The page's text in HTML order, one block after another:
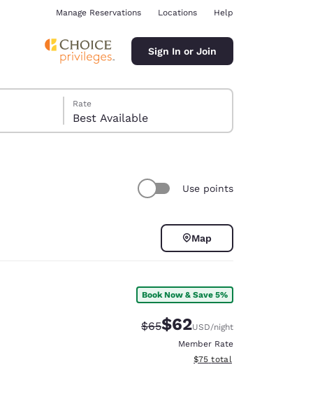
Manage Reservations Locations Help
Sign In or Join
Rate
Best Available
Use points
Map
Book Now & Save 5%
Strikethrough Rate:
$65Discounted rate:
$62USD/night
Member Rate
View estimated total details
$75 total